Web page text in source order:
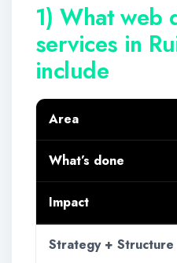
1) What web
services in
include
Area
What’s done
Impact
Strategy + Structure